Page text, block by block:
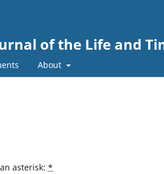
of the Life and
About
asterisk: *